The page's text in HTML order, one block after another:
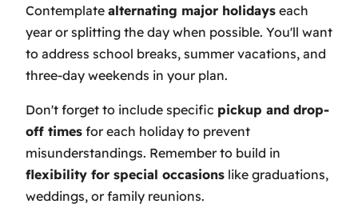
Contemplate alternating major holidays each
year or splitting the day when possible. You'll want
to address school breaks, summer vacations, and
three-day weekends in your plan.
Don't forget to include specific pickup and drop-
off times for each holiday to prevent
misunderstandings. Remember to build in
flexibility for special occasions like graduations,
weddings, or family reunions.